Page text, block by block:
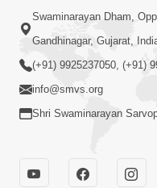
33:36
Swaminarayan Dham,
Gandhinagar, Gujarat,
(+91) 9925237050, (+91)
info@smvs.org
Shri Swaminarayan